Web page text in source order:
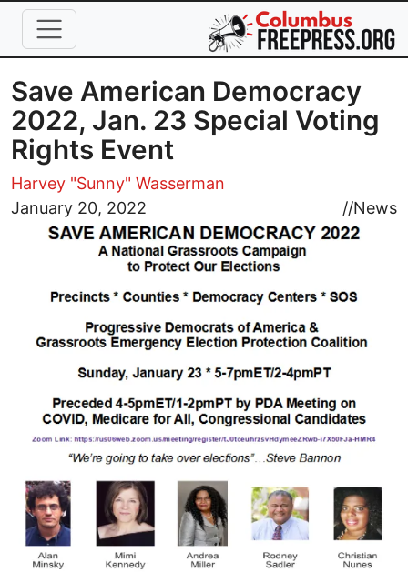
Skip to main content
Save American Democracy
2022, Jan. 23 Special Voting
Rights Event
Harvey "Sunny" Wasserman
January 20, 2022
//News
Image